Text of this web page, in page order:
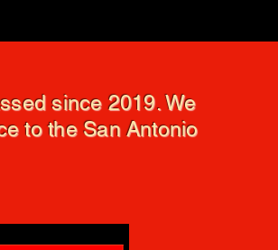
since 2019. We
to the San Antonio